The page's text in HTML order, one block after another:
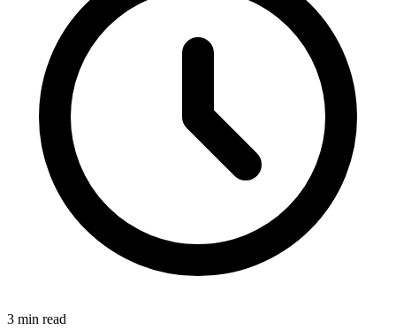
3 min read